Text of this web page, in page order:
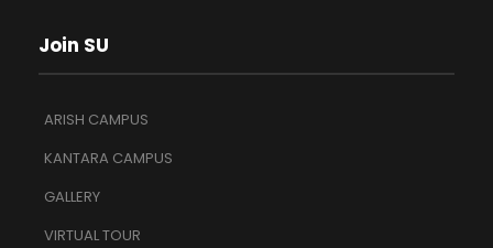
Join SU
ARISH CAMPUS
KANTARA CAMPUS
GALLERY
VIRTUAL TOUR